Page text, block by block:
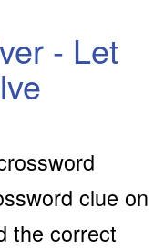
- Let
clue on
the correct